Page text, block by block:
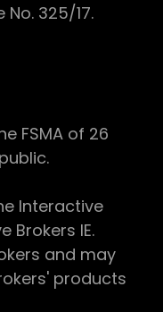
325/17.
FSMA of 26
Interactive
Brokers IE.
and may
products